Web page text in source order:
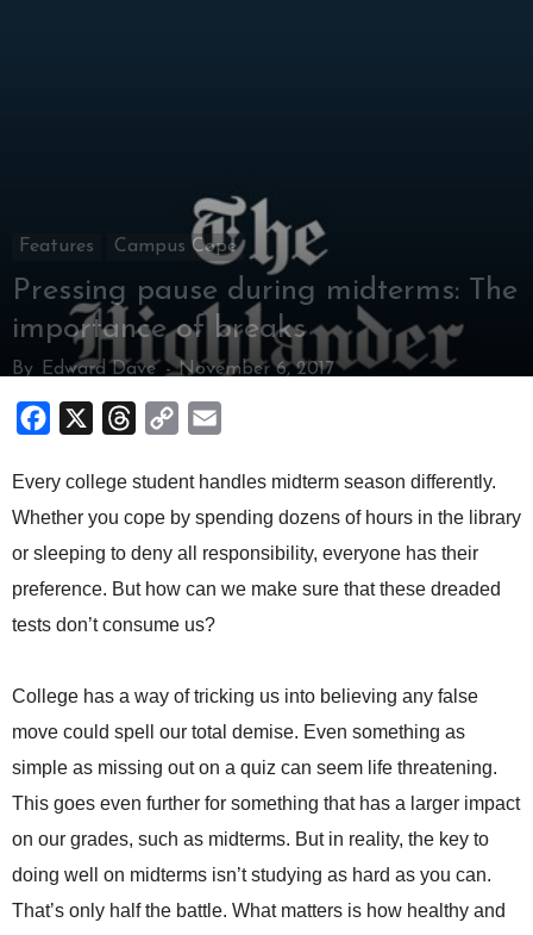
Features Campus Cope
Pressing pause during midterms: The
importance of breaks
By Edward Dave - November 6, 2017
Facebook Threads
Copy
Every college student handles midterm season differently.
Whether you cope by spending dozens of hours in the library
or sleeping to deny all responsibility, everyone has their
preference. But how can we make sure that these dreaded
tests don’t consume us?
College has a way of tricking us into believing any false
move could spell our total demise. Even something as
simple as missing out on a quiz can seem life threatening.
This goes even further for something that has a larger impact
on our grades, such as midterms. But in reality, the key to
doing well on midterms isn’t studying as hard as you can.
That’s only half the battle. What matters is how healthy and